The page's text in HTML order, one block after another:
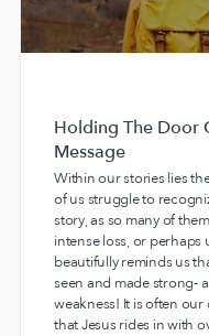
Holding The Door
Message
Within our stories lies
of us struggle to
story, as so many of
intense loss, or perhaps
beautifully reminds us
seen and made strong-
weakness! It is often
that Jesus rides in with